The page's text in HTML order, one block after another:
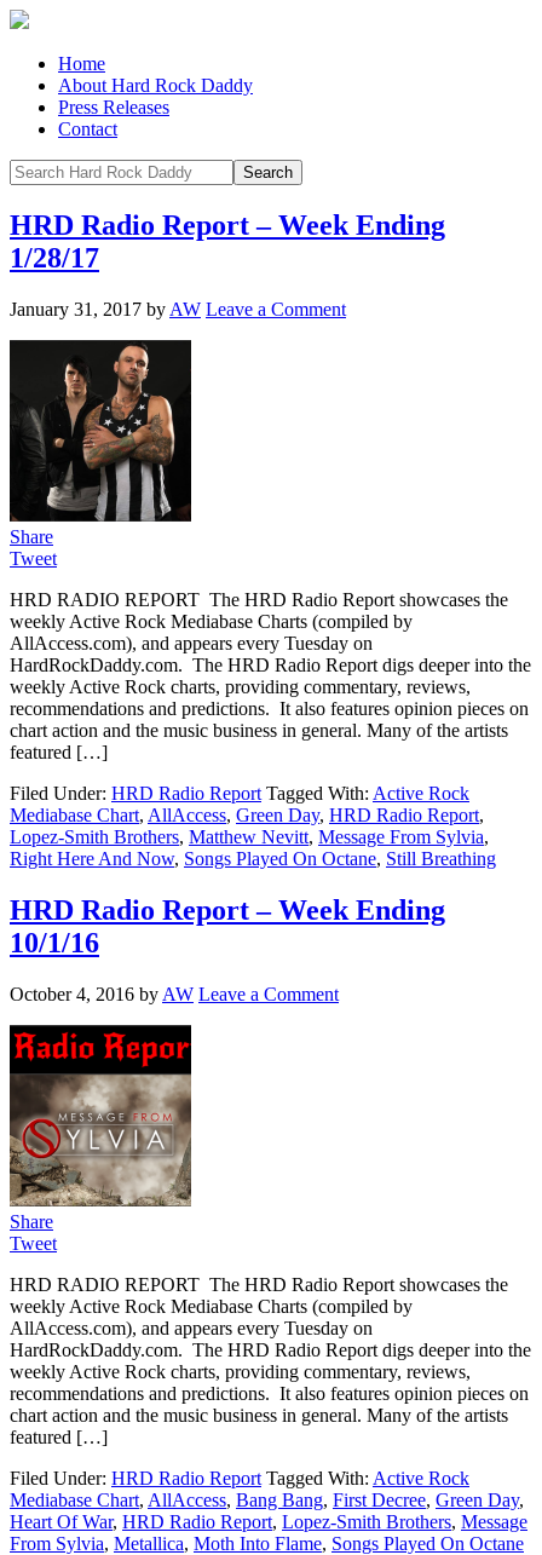
Home
About Hard Rock Daddy
Press Releases
Contact
HRD Radio Report – Week Ending
1/28/17
January 31, 2017 by AW Leave a Comment
Share
Tweet
HRD RADIO REPORT The HRD Radio Report showcases the
weekly Active Rock Mediabase Charts (compiled by
AllAccess.com), and appears every Tuesday on
HardRockDaddy.com. The HRD Radio Report digs deeper into the
weekly Active Rock charts, providing commentary, reviews,
recommendations and predictions. It also features opinion pieces on
chart action and the music business in general. Many of the artists
featured […]
Filed Under: HRD Radio Report Tagged With: Active Rock
Mediabase Chart, AllAccess, Green Day, HRD Radio Report,
Lopez-Smith Brothers, Matthew Nevitt, Message From Sylvia,
Right Here And Now, Songs Played On Octane, Still Breathing
HRD Radio Report – Week Ending
10/1/16
October 4, 2016 by AW Leave a Comment
Share
Tweet
HRD RADIO REPORT The HRD Radio Report showcases the
weekly Active Rock Mediabase Charts (compiled by
AllAccess.com), and appears every Tuesday on
HardRockDaddy.com. The HRD Radio Report digs deeper into the
weekly Active Rock charts, providing commentary, reviews,
recommendations and predictions. It also features opinion pieces on
chart action and the music business in general. Many of the artists
featured […]
Filed Under: HRD Radio Report Tagged With: Active Rock
Mediabase Chart, AllAccess, Bang Bang, First Decree, Green Day,
Heart Of War, HRD Radio Report, Lopez-Smith Brothers, Message
From Sylvia, Metallica, Moth Into Flame, Songs Played On Octane